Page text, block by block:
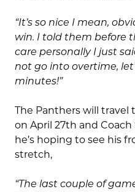
“It’s so nice I mean,
win. I told them before
care personally I just
not go into overtime,
minutes!”
The Panthers will travel
on April 27th and
he’s hoping to see his
stretch,
“The last couple of